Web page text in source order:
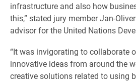
infrastructure and also how
this,” stated jury member Jan-
advisor for the United Nations
“It was invigorating to collaborate
innovative ideas from around the
creative solutions related to using